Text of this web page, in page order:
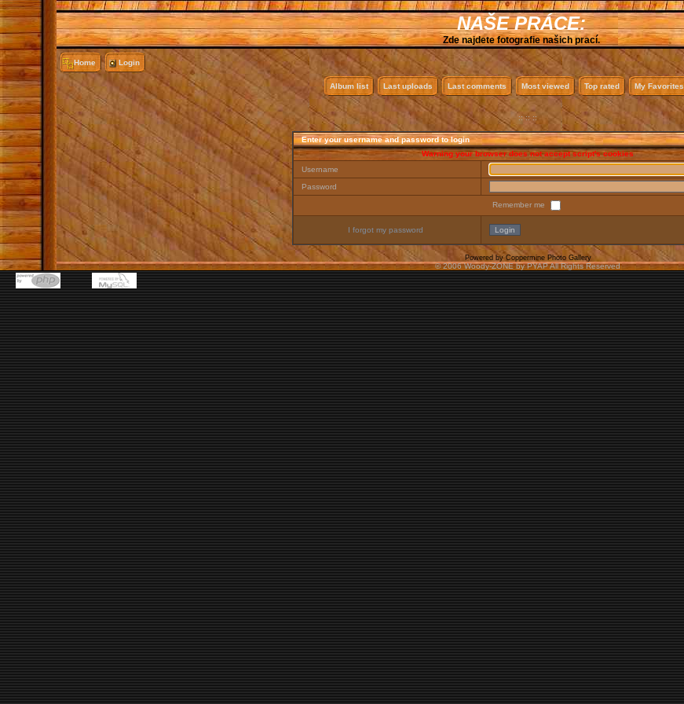
NAŠE PRÁCE:
Zde najdete fotografie našich prací.
Home Login
Album list Last uploads Last comments Most viewed Top rated My Favorites
:: :: ::
Enter your username and password to login
Warning your browser does not accept script's cookies
Username
Password
Remember me
I forgot my password
Powered by Coppermine Photo Gallery
© 2006 Woody-ZONE by PYAP All Rights Reserved